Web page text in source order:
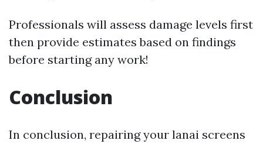
Professionals will assess damage levels first
then provide estimates based on findings
before starting any work!
Conclusion
In conclusion, repairing your lanai screens